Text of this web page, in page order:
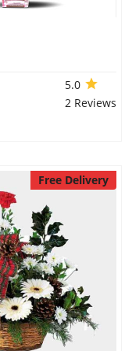
5.0
2 Reviews
Free Delivery